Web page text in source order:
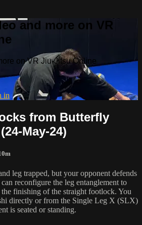
and more on VR
on VR Jiu-Jitsu Online
in
from Butterfly
May-24)
leg trapped, but your opponent defends
reconfigure the leg entanglement to
finishing of the straight footlock. You
directly or from the Single Leg X (SLX)
is seated or standing.